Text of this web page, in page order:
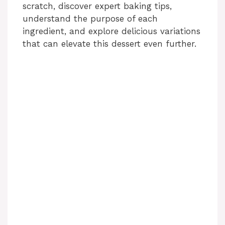
scratch, discover expert baking tips,
understand the purpose of each
ingredient, and explore delicious variations
that can elevate this dessert even further.